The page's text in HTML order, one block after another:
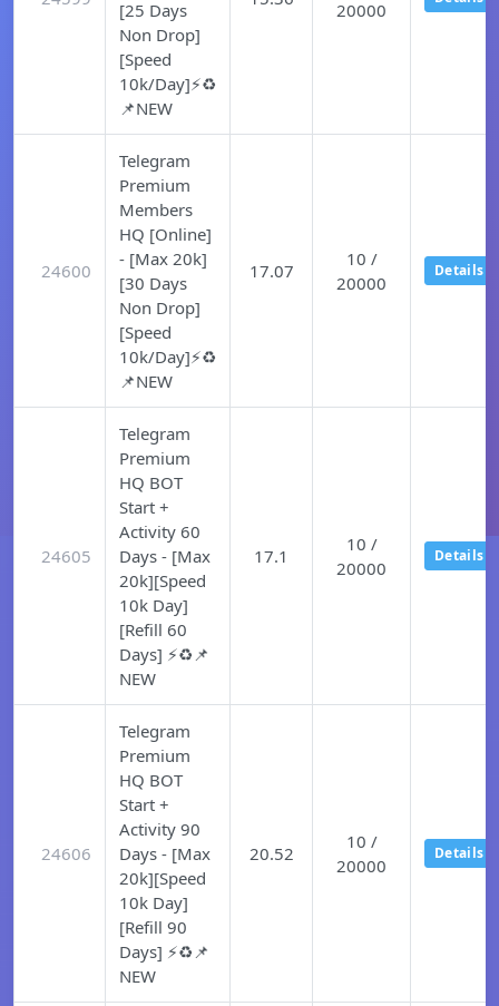
[25 Days
Non Drop]
[Speed
10k/Day]⚡♻️
📌NEW
20000
24600
Telegram
Premium
Members
HQ [Online]
- [Max 20k]
[30 Days
Non Drop]
[Speed
10k/Day]⚡♻️
📌NEW
17.07
10 /
20000
Details
24605
Telegram
Premium
HQ BOT
Start +
Activity 60
Days - [Max
20k][Speed
10k Day]
[Refill 60
Days] ⚡♻️📌
NEW
17.1
10 /
20000
Details
24606
Telegram
Premium
HQ BOT
Start +
Activity 90
Days - [Max
20k][Speed
10k Day]
[Refill 90
Days] ⚡♻️📌
NEW
20.52
10 /
20000
Details